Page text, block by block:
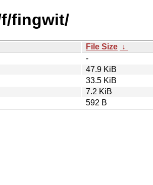
fingwit/
File Size ↓
-
47.9 KiB
33.5 KiB
7.2 KiB
592 B